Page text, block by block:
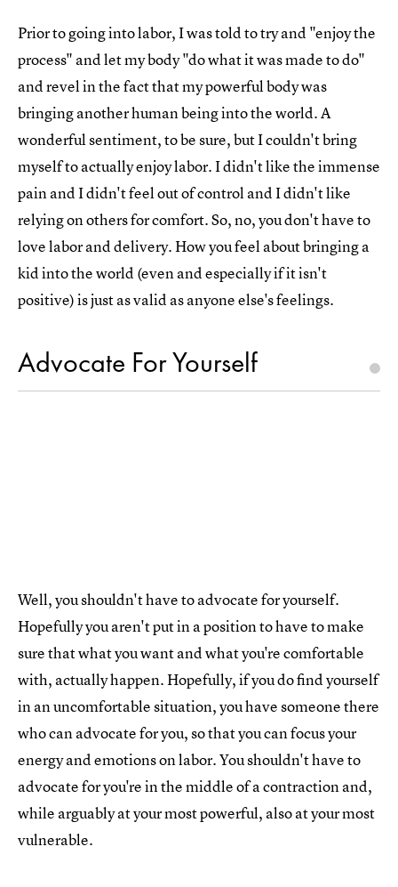
Prior to going into labor, I was told to try and "enjoy the
process" and let my body "do what it was made to do"
and revel in the fact that my powerful body was
bringing another human being into the world. A
wonderful sentiment, to be sure, but I couldn't bring
myself to actually enjoy labor. I didn't like the immense
pain and I didn't feel out of control and I didn't like
relying on others for comfort. So, no, you don't have to
love labor and delivery. How you feel about bringing a
kid into the world (even and especially if it isn't
positive) is just as valid as anyone else's feelings.
Advocate For Yourself
Well, you shouldn't have to advocate for yourself.
Hopefully you aren't put in a position to have to make
sure that what you want and what you're comfortable
with, actually happen. Hopefully, if you do find yourself
in an uncomfortable situation, you have someone there
who can advocate for you, so that you can focus your
energy and emotions on labor. You shouldn't have to
advocate for you're in the middle of a contraction and,
while arguably at your most powerful, also at your most
vulnerable.